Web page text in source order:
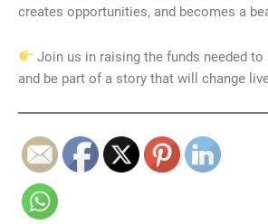
creates opportunities, and becomes a
Join us in raising the funds needed
and be part of a story that will change